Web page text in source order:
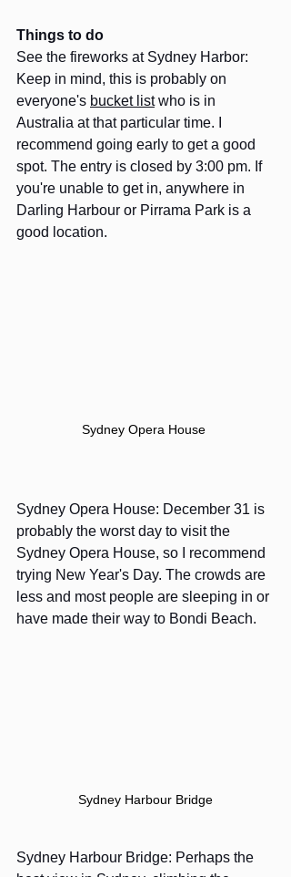
Things to do
See the fireworks at Sydney Harbor:
Keep in mind, this is probably on
everyone's bucket list who is in
Australia at that particular time. I
recommend going early to get a good
spot. The entry is closed by 3:00 pm. If
you're unable to get in, anywhere in
Darling Harbour or Pirrama Park is a
good location.
Sydney Opera House
Sydney Opera House: December 31 is
probably the worst day to visit the
Sydney Opera House, so I recommend
trying New Year's Day. The crowds are
less and most people are sleeping in or
have made their way to Bondi Beach.
Sydney Harbour Bridge
Sydney Harbour Bridge: Perhaps the